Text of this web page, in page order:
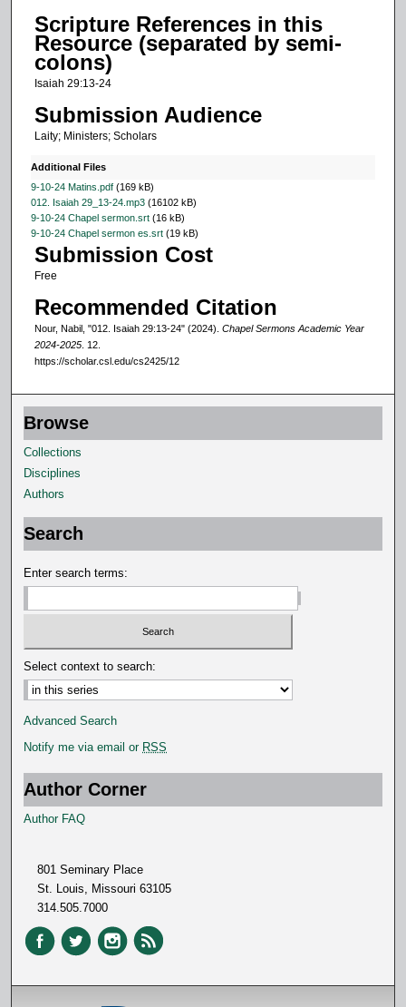
e
s
1
0
s
e
c
o
n
d
s
Scripture References in this
Resource (separated by semi-
colons)
Isaiah 29:13-24
Submission Audience
Laity; Ministers; Scholars
Additional Files
9-10-24 Matins.pdf(169 kB)
012. Isaiah 29_13-24.mp3(16102 kB)
9-10-24 Chapel sermon.srt(16 kB)
9-10-24 Chapel sermon es.srt(19 kB)
Submission Cost
Free
Recommended Citation
Nour, Nabil, "012. Isaiah 29:13-24" (2024). Chapel Sermons Academic Year
2024-2025. 12.
https://scholar.csl.edu/cs2425/12
Browse
Collections
Disciplines
Authors
Search
Enter search terms:
Select context to search:
Advanced Search
Notify me via email or RSS
Author Corner
Author FAQ
801 Seminary Place
St. Louis, Missouri 63105
314.505.7000